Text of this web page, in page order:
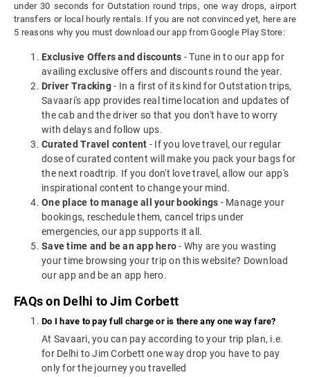
under 30 seconds for Outstation round trips, one way drops, airport
transfers or local hourly rentals. If you are not convinced yet, here are
5 reasons why you must download our app from Google Play Store:
Exclusive Offers and discounts - Tune in to our app for
availing exclusive offers and discounts round the year.
Driver Tracking- In a first of its kind for Outstation trips,
Savaari's app provides real time location and updates of
the cab and the driver so that you don't have to worry
with delays and follow ups.
Curated Travel content - If you love travel, our regular
dose of curated content will make you pack your bags for
the next roadtrip. If you don't love travel, allow our app's
inspirational content to change your mind.
One place to manage all your bookings - Manage your
bookings, reschedule them, cancel trips under
emergencies, our app supports it all.
Save time and be an app hero- Why are you wasting
your time browsing your trip on this website? Download
our app and be an app hero.
FAQs on Delhi to Jim Corbett
Do I have to pay full charge or is there any one way fare?
At Savaari, you can pay according to your trip plan, i.e.
for Delhi to Jim Corbett one way drop you have to pay
only for the journey you travelled